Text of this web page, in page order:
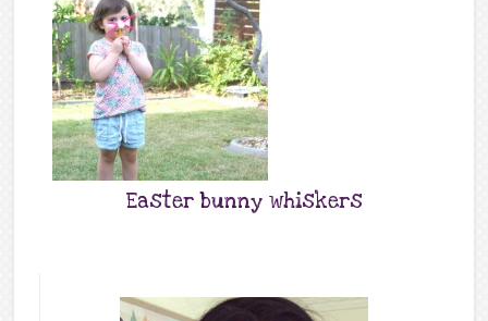
Easter bunny whiskers